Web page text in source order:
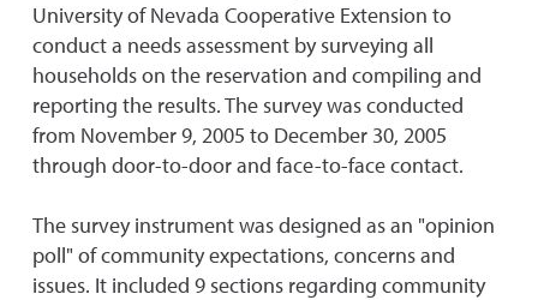
University of Nevada Cooperative Extension to
conduct a needs assessment by surveying all
households on the reservation and compiling and
reporting the results. The survey was conducted
from November 9, 2005 to December 30, 2005
through door-to-door and face-to-face contact.
The survey instrument was designed as an "opinion
poll" of community expectations, concerns and
issues. It included 9 sections regarding community